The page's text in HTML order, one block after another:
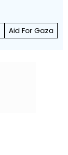
Aid For Gaza